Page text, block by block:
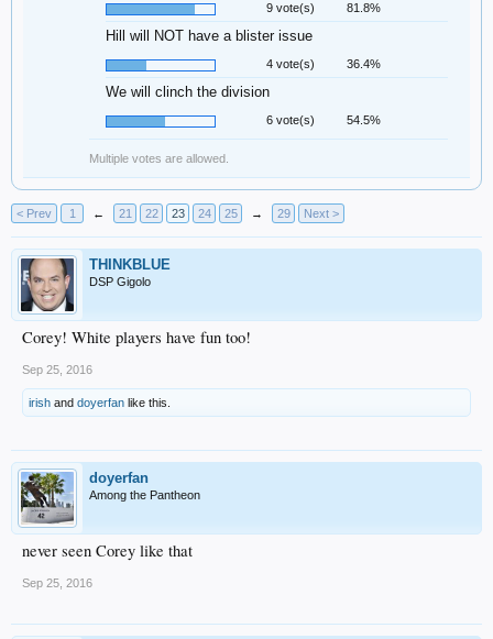
9 vote(s) 81.8%
Hill will NOT have a blister issue
4 vote(s) 36.4%
We will clinch the division
6 vote(s) 54.5%
Multiple votes are allowed.
< Prev 1 ← 21 22 23 24 25 → 29 Next >
THINKBLUE
DSP Gigolo
Corey! White players have fun too!
Sep 25, 2016
irish and doyerfan like this.
doyerfan
Among the Pantheon
never seen Corey like that
Sep 25, 2016